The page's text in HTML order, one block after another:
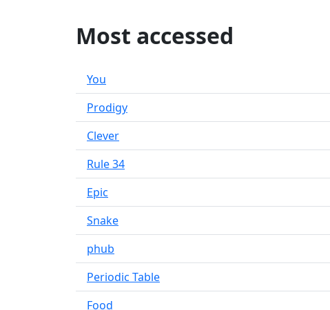
Most accessed
You
Prodigy
Clever
Rule 34
Epic
Snake
phub
Periodic Table
Food